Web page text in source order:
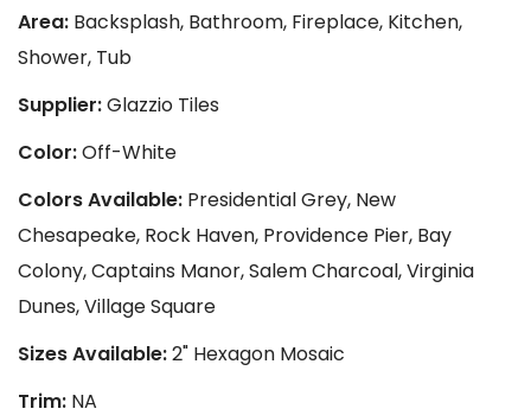
Area: Backsplash, Bathroom, Fireplace, Kitchen,
Shower, Tub
Supplier:Glazzio Tiles
Color:Off-White
Colors Available: Presidential Grey, New
Chesapeake, Rock Haven, Providence Pier, Bay
Colony, Captains Manor, Salem Charcoal, Virginia
Dunes, Village Square
Sizes Available:2" Hexagon Mosaic
Trim: NA